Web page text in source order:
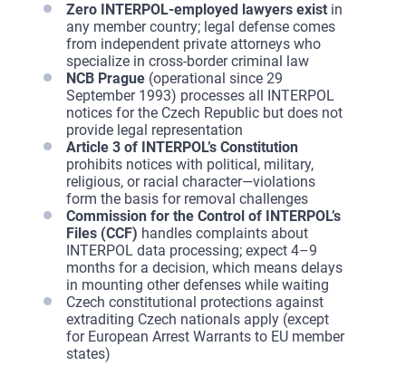
Zero INTERPOL-employed lawyers exist in
any member country; legal defense comes
from independent private attorneys who
specialize in cross-border criminal law
NCB Prague (operational since 29
September 1993) processes all INTERPOL
notices for the Czech Republic but does not
provide legal representation
Article 3 of INTERPOL’s Constitution
prohibits notices with political, military,
religious, or racial character—violations
form the basis for removal challenges
Commission for the Control of INTERPOL’s
Files (CCF) handles complaints about
INTERPOL data processing; expect 4–9
months for a decision, which means delays
in mounting other defenses while waiting
Czech constitutional protections against
extraditing Czech nationals apply (except
for European Arrest Warrants to EU member
states)